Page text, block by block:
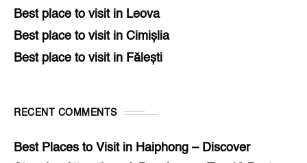
Best place to visit in Leova
Best place to visit in Cimișlia
Best place to visit in Fălești
RECENT COMMENTS
Best Places to Visit in Haiphong – Discover